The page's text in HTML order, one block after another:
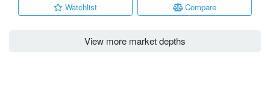
Watchlist Compare
View more market depths